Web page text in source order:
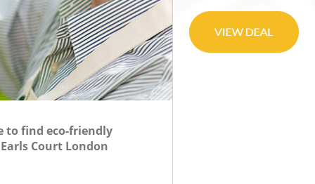
to find eco-friendly
Court London